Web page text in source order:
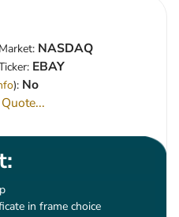
NASDAQ
EBAY
): No
in frame choice